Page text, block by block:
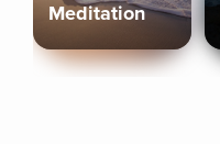
Meditation